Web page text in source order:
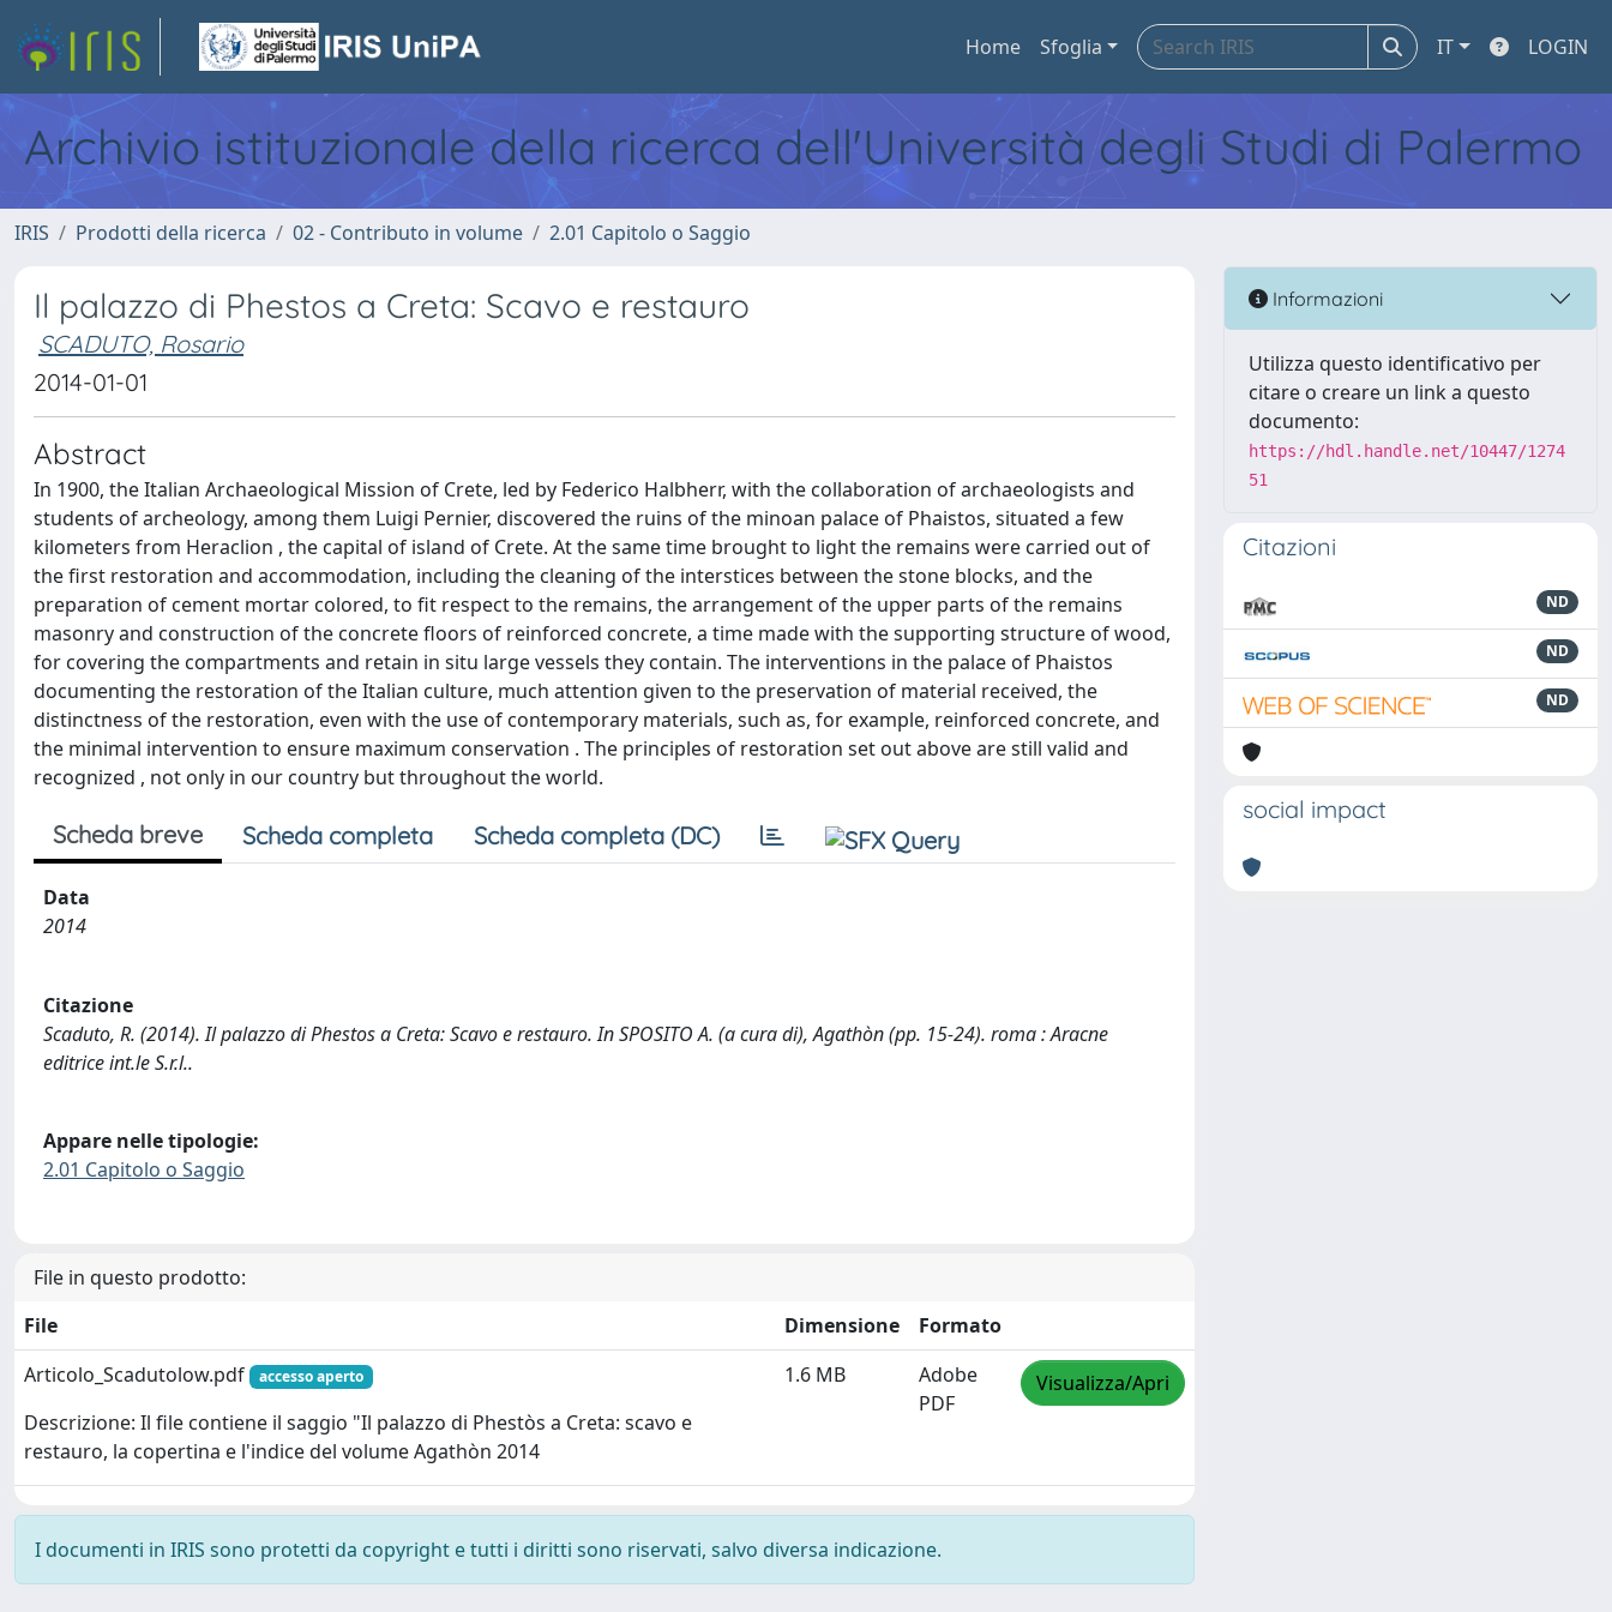
Home Sfoglia IT LOGIN
Archivio istituzionale della ricerca dell'Università degli Studi di Palermo
IRIS Prodotti della ricerca 02 - Contributo in volume 2.01 Capitolo o Saggio
Il palazzo di Phestos a Creta: Scavo e restauro
SCADUTO, Rosario
2014-01-01
Abstract
In 1900, the Italian Archaeological Mission of Crete, led by Federico Halbherr, with the collaboration of archaeologists and
students of archeology, among them Luigi Pernier, discovered the ruins of the minoan palace of Phaistos, situated a few
kilometers from Heraclion , the capital of island of Crete. At the same time brought to light the remains were carried out of
the first restoration and accommodation, including the cleaning of the interstices between the stone blocks, and the
preparation of cement mortar colored, to fit respect to the remains, the arrangement of the upper parts of the remains
masonry and construction of the concrete floors of reinforced concrete, a time made with the supporting structure of wood,
for covering the compartments and retain in situ large vessels they contain. The interventions in the palace of Phaistos
documenting the restoration of the Italian culture, much attention given to the preservation of material received, the
distinctness of the restoration, even with the use of contemporary materials, such as, for example, reinforced concrete, and
the minimal intervention to ensure maximum conservation . The principles of restoration set out above are still valid and
recognized , not only in our country but throughout the world.
Scheda breve Scheda completa Scheda completa (DC)
Data
2014
Citazione
Scaduto, R. (2014). Il palazzo di Phestos a Creta: Scavo e restauro. In SPOSITO A. (a cura di), Agathòn (pp. 15-24). roma : Aracne
editrice int.le S.r.l..
Appare nelle tipologie:
2.01 Capitolo o Saggio
File in questo prodotto:
File
Dimensione
Formato
Articolo_Scadutolow.pdf
accesso aperto
Descrizione: Il file contiene il saggio "Il palazzo di Phestòs a Creta: scavo e
restauro, la copertina e l'indice del volume Agathòn 2014
1.6 MB
Adobe
PDF
Visualizza/Apri
I documenti in IRIS sono protetti da copyright e tutti i diritti sono riservati, salvo diversa indicazione.
Informazioni
Utilizza questo identificativo per
citare o creare un link a questo
documento:
https://hdl.handle.net/10447/1274
51
Citazioni
ND
ND
ND
social impact